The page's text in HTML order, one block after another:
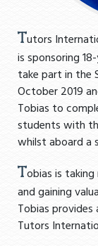
Tutors
is sponsoring
take part in the
October 2019
Tobias to
students with
whilst aboard a
Tobias is
and gaining
Tobias
Tutors